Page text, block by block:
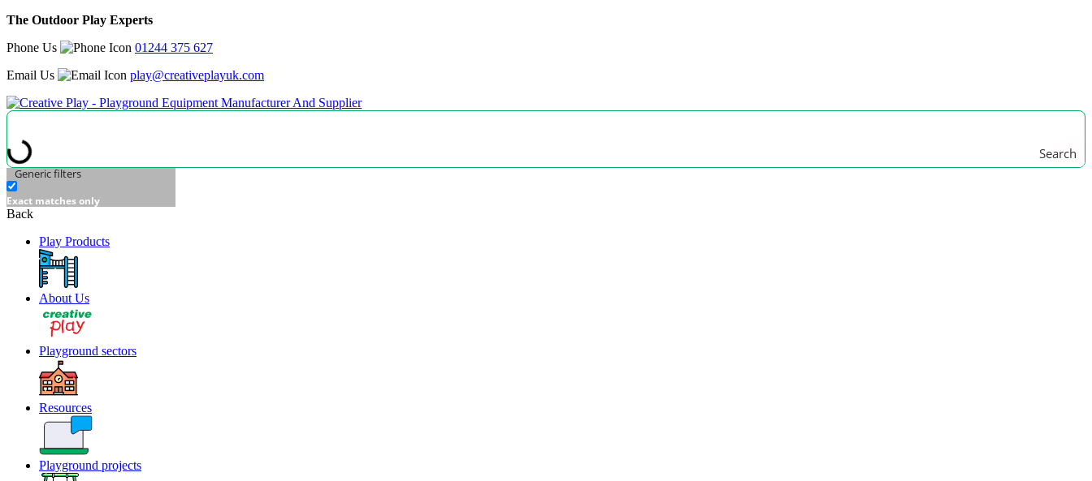
The Outdoor Play Experts
Phone Us
01244 375 627
Email Us
play@creativeplayuk.com
Search
Generic filters
Exact matches only
Back
Play Products
About Us
Playground sectors
Resources
Playground projects